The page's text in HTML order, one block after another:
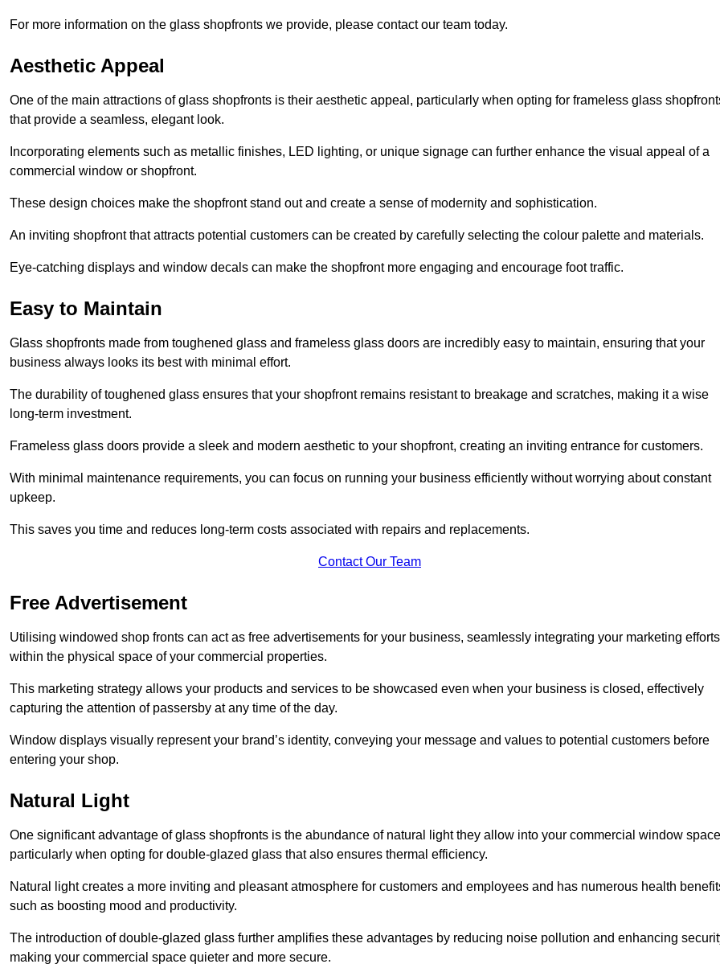
For more information on the glass shopfronts we provide, please contact our team today.
Aesthetic Appeal
One of the main attractions of glass shopfronts is their aesthetic appeal, particularly when opting for frameless glass
that provide a seamless, elegant look.
Incorporating elements such as metallic finishes, LED lighting, or unique signage can further enhance the visual appeal of a
commercial window or shopfront.
These design choices make the shopfront stand out and create a sense of modernity and sophistication.
An inviting shopfront that attracts potential customers can be created by carefully selecting the colour palette and materials.
Eye-catching displays and window decals can make the shopfront more engaging and encourage foot traffic.
Easy to Maintain
Glass shopfronts made from toughened glass and frameless glass doors are incredibly easy to maintain, ensuring that your
business always looks its best with minimal effort.
The durability of toughened glass ensures that your shopfront remains resistant to breakage and scratches, making it a wise
long-term investment.
Frameless glass doors provide a sleek and modern aesthetic to your shopfront, creating an inviting entrance for customers.
With minimal maintenance requirements, you can focus on running your business efficiently without worrying about constant
upkeep.
This saves you time and reduces long-term costs associated with repairs and replacements.
Contact Our Team
Free Advertisement
Utilising windowed shop fronts can act as free advertisements for your business, seamlessly integrating your marketing efforts
within the physical space of your commercial properties.
This marketing strategy allows your products and services to be showcased even when your business is closed, effectively
capturing the attention of passersby at any time of the day.
Window displays visually represent your brand’s identity, conveying your message and values to potential customers before
entering your shop.
Natural Light
One significant advantage of glass shopfronts is the abundance of natural light they allow into your commercial window
particularly when opting for double-glazed glass that also ensures thermal efficiency.
Natural light creates a more inviting and pleasant atmosphere for customers and employees and has numerous health
such as boosting mood and productivity.
The introduction of double-glazed glass further amplifies these advantages by reducing noise pollution and enhancing
making your commercial space quieter and more secure.